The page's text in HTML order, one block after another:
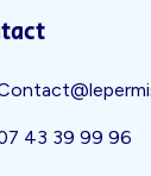
43 39 99 96